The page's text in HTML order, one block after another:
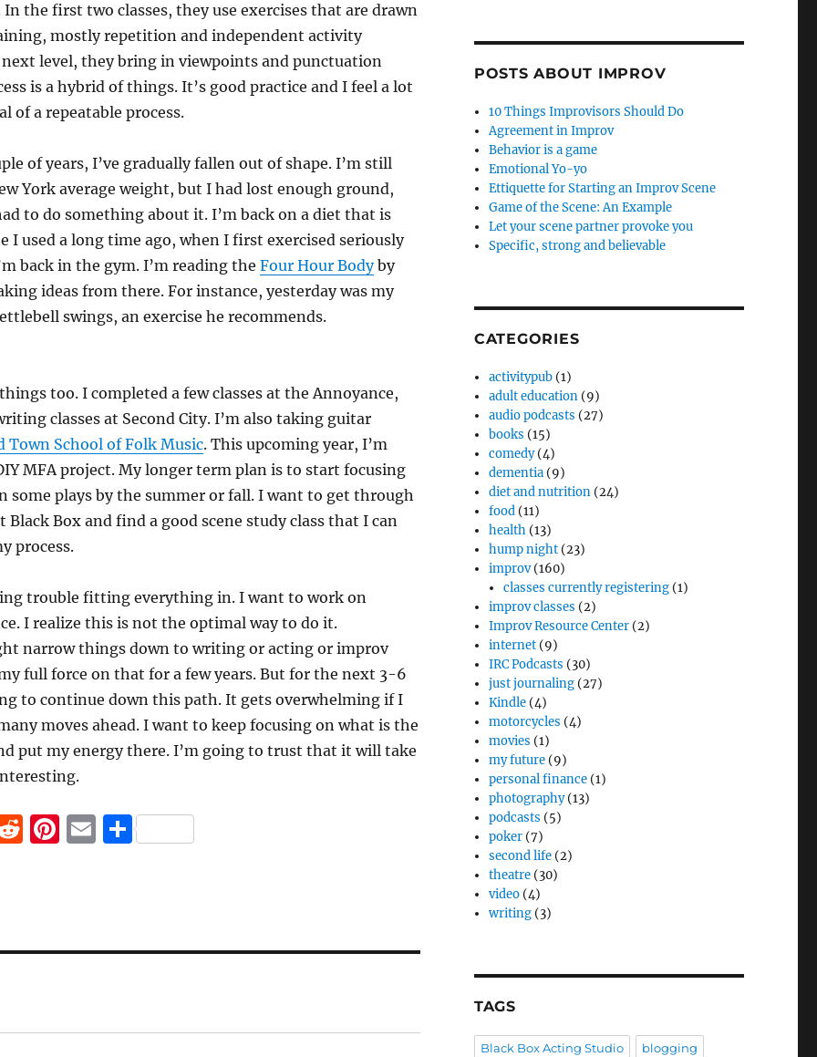
the first two classes, they use exercises that are drawn
mostly repetition and independent activity
next level, they bring in viewpoints and punctuation
is a hybrid of things. It’s good practice and I feel a lot
of a repeatable process.
of years, I’ve gradually fallen out of shape. I’m still
York average weight, but I had lost enough ground,
to do something about it. I’m back on a diet that is
I used a long time ago, when I first exercised seriously
back in the gym. I’m reading the Four Hour Bodyby
ideas from there. For instance, yesterday was my
swings, an exercise he recommends.
too. I completed a few classes at the Annoyance,
classes at Second City. I’m also taking guitar
Town School of Folk Music. This upcoming year, I’m
MFA project. My longer term plan is to start focusing
some plays by the summer or fall. I want to get through
Black Box and find a good scene study class that I can
process.
trouble fitting everything in. I want to work on
I realize this is not the optimal way to do it.
narrow things down to writing or acting or improv
full force on that for a few years. But for the next 3-6
to continue down this path. It gets overwhelming if I
moves ahead. I want to keep focusing on what is the
put my energy there. I’m going to trust that it will take
R
t
Pi
st
E S
POSTS ABOUT IMPROV
10 Things Improvisors Should Do
Agreement in Improv
Behavior is a game
Emotional Yo-yo
Ettiquette for Starting an Improv Scene
Game of the Scene: An Example
Let your scene partner provoke you
Specific, strong and believable
CATEGORIES
activitypub (1)
adult education (9)
audio podcasts (27)
books (15)
comedy(4)
dementia (9)
diet and nutrition (24)
food (11)
health (13)
hump night (23)
improv(160)
classes currently registering (1)
improv classes (2)
Improv Resource Center (2)
internet (9)
IRC Podcasts (30)
just journaling (27)
Kindle (4)
motorcycles (4)
movies (1)
my future (9)
personal finance (1)
photography(13)
podcasts (5)
poker (7)
second life (2)
theatre (30)
video (4)
writing (3)
TAGS
Black Box Acting Studio blogging